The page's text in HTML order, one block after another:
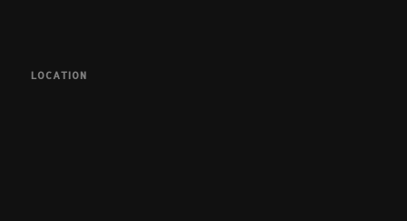
LOCATION